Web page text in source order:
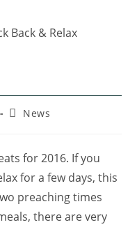
News
for 2016. If you
for a few days, this
preaching times
there are very